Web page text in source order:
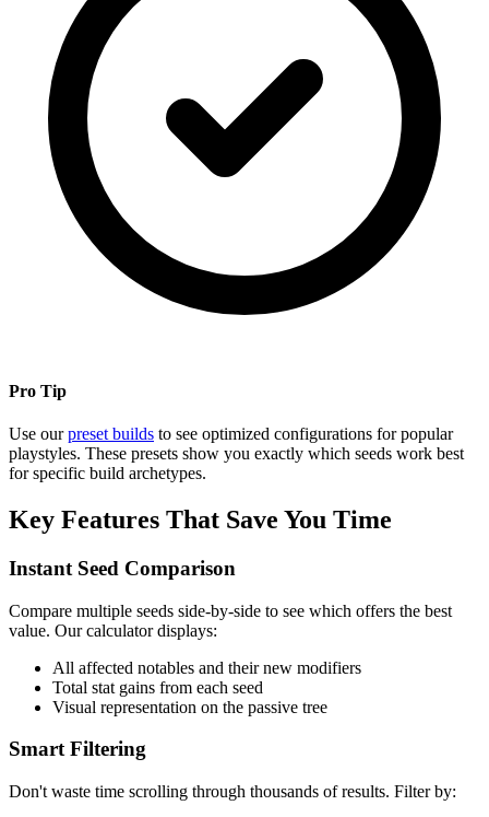
Pro Tip
Use ourpreset builds to see optimized configurations for popular
playstyles. These presets show you exactly which seeds work best
for specific build archetypes.
Key Features That Save You Time
Instant Seed Comparison
Compare multiple seeds side-by-side to see which offers the best
value. Our calculator displays:
All affected notables and their new modifiers
Total stat gains from each seed
Visual representation on the passive tree
Smart Filtering
Don't waste time scrolling through thousands of results. Filter by: